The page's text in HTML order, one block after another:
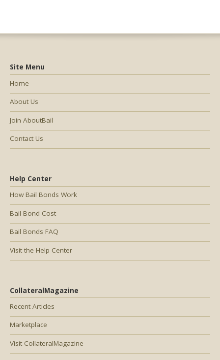
Help Center
How Bail Bonds Work
Bail Bond Cost
Bail Bonds FAQ
Visit the Help Center
CollateralMagazine
Recent Articles
Marketplace
Visit CollateralMagazine
Site Menu
Home
About Us
Join AboutBail
Contact Us